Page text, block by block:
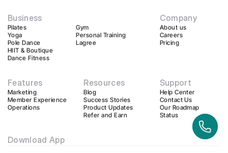
Business
Pilates
Yoga
Pole Dance
HIIT & Boutique
Dance Fitness
Gym
Personal Training
Lagree
Company
About us
Careers
Pricing
Features
Marketing
Member Experience
Operations
Resources
Blog
Success Stories
Product Updates
Refer and Earn
Support
Help Center
Contact Us
Our Roadmap
Status
Download App